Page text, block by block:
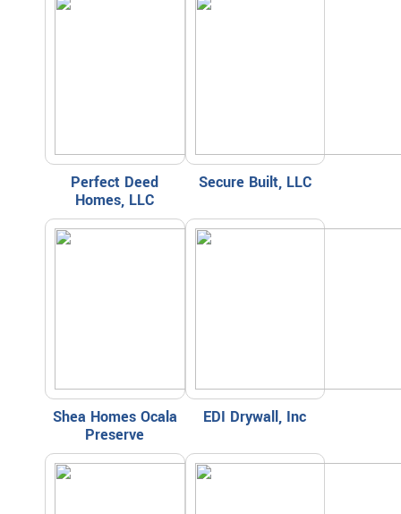
Perfect Deed
Homes, LLC
Secure Built, LLC
Shea Homes Ocala
Preserve
EDI Drywall, Inc